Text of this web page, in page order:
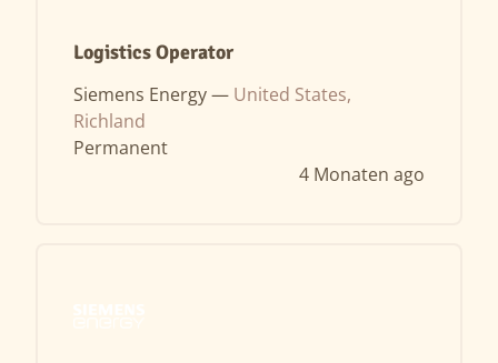
Logistics Operator
Siemens Energy — United States,
Richland
Permanent
4 Monaten ago